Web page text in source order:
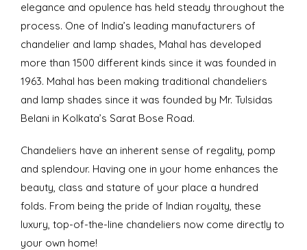
elegance and opulence has held steady throughout the
process. One of India’s leading manufacturers of
chandelier and lamp shades, Mahal has developed
more than 1500 different kinds since it was founded in
1963. Mahal has been making traditional chandeliers
and lamp shades since it was founded by Mr. Tulsidas
Belani in Kolkata’s Sarat Bose Road.
Chandeliers have an inherent sense of regality, pomp
and splendour. Having one in your home enhances the
beauty, class and stature of your place a hundred
folds. From being the pride of Indian royalty, these
luxury, top-of-the-line chandeliers now come directly to
your own home!